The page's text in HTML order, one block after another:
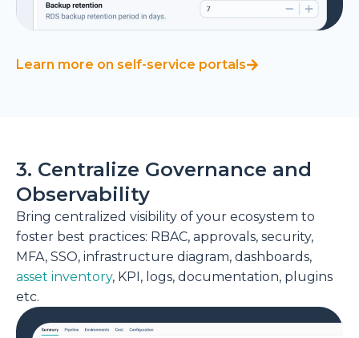
Learn more on self-service portals
3. Centralize Governance and
Observability
Bring centralized visibility of your ecosystem to
foster best practices: RBAC, approvals, security,
MFA, SSO, infrastructure diagram, dashboards,
asset inventory, KPI, logs, documentation, plugins
etc.